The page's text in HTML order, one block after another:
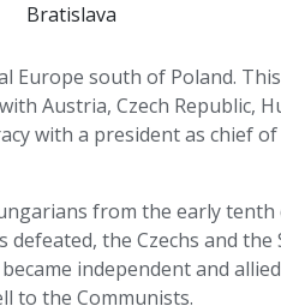
Bratislava
Europe south of Poland.
Austria, Czech Republic,
with a president as chief
from the early
the Czechs and
independent and
to the Communists.